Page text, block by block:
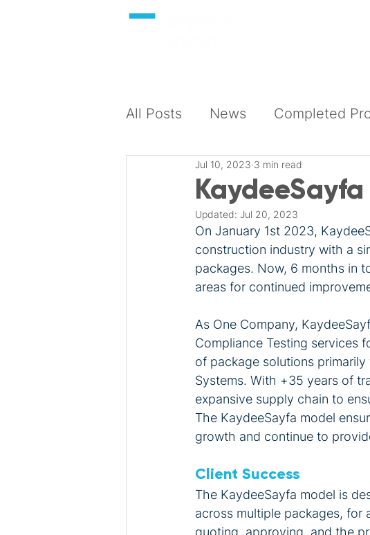
All Posts News Completed
Jul 10, 2023 3 min read
Updated: Jul 20, 2023
On January 1st 2023,
construction industry with a
packages. Now, 6 months in
areas for continued
As One Company,
Compliance Testing services
of package solutions
Systems. With +35 years of
expansive supply chain to
The KaydeeSayfa model
growth and continue to
Client Success
The KaydeeSayfa model is
across multiple packages, for
quoting, approving, and the